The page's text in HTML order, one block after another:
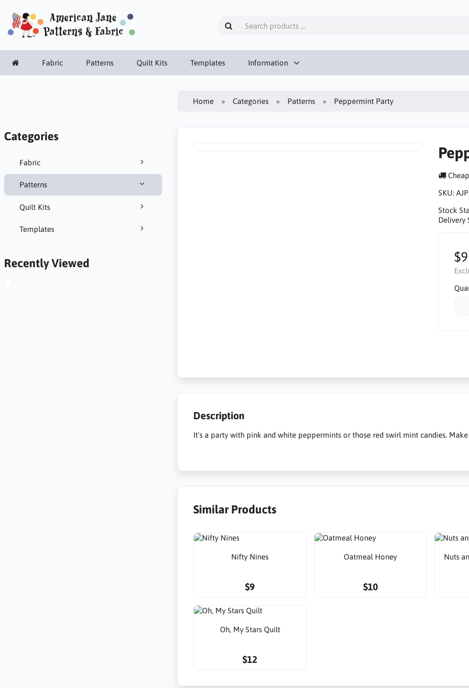
Fabric Patterns Quilt Kits Templates Information
Categories
Fabric
Patterns
Quilt Kits
Templates
Recently Viewed
Home Categories Patterns Peppermint Party
SKU:
Stock
Delivery
$9
Description
It's a party with pink and white peppermints or those red swirl mint candies.
Similar Products
Nifty Nines
$9
Oatmeal Honey
$10
Nuts
Oh, My Stars Quilt
$12